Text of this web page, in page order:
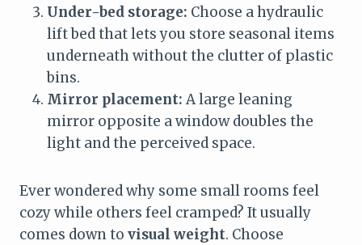
Under-bed storage: Choose a hydraulic
lift bed that lets you store seasonal items
underneath without the clutter of plastic
bins.
Mirror placement: A large leaning
mirror opposite a window doubles the
light and the perceived space.
Ever wondered why some small rooms feel
cozy while others feel cramped? It usually
comes down to visual weight. Choose